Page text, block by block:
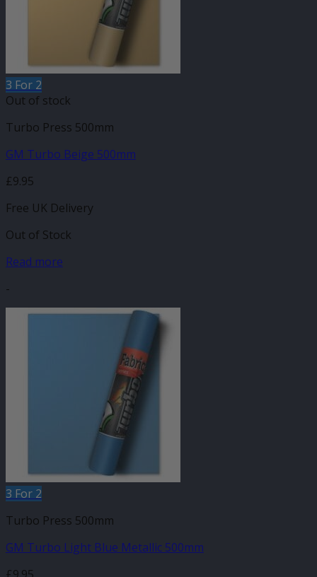
3 For 2
Out of stock
Turbo Press 500mm
GM Turbo Beige 500mm
£9.95
Free UK Delivery
Out of Stock
Read more
-
3 For 2
Turbo Press 500mm
GM Turbo Light Blue Metallic 500mm